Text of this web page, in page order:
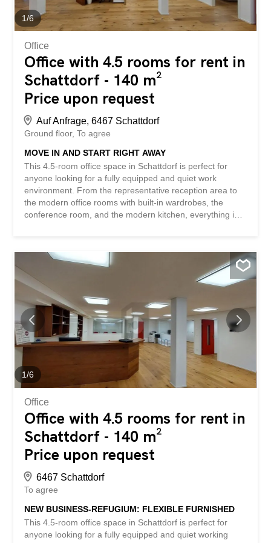
An online viewing is also possible! Nothing suitable
found? Check out over 1,900 other...
1/6
Office
Office with 4.5 rooms for rent in
Schattdorf - 140 m²
Price upon request
Auf Anfrage, 6467 Schattdorf
Ground floor To agree
MOVE IN AND START RIGHT AWAY
This 4.5-room office space in Schattdorf is perfect for
anyone looking for a fully equipped and quiet work
environment. From the representative reception area to
the modern office rooms with built-in wardrobes, the
conference room, and the modern kitchen, everything is
convenience. Whether it’s an office, a practice, or a
physiotherapy clinic, you can start right away here. Ideal
for quiet commercial activities. This BETTERHOMES
property has the following advantages: - fully equipped
office, in a quiet location - representative reception area –
desks and PCs are available, as well as a printer and
server room - wardrobe at the entrance – built-in
wardrobes with plenty of storage space in the office
rooms - conference room available - modern kitchen with
refrigerator, oven, and stove – central vacuum cleaner for
convenient cleaning - underground parking spaces for
an...
1/6
Office
Office with 4.5 rooms for rent in
Schattdorf - 140 m²
Price upon request
6467 Schattdorf
To agree
NEW BUSINESS-REFUGIUM: FLEXIBLE FURNISHED
This 4.5-room office space in Schattdorf is perfect for
anyone looking for a fully equipped and quiet working